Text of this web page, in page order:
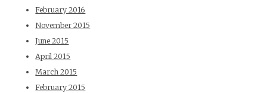
February 2016
November 2015
June 2015
April 2015
March 2015
February 2015